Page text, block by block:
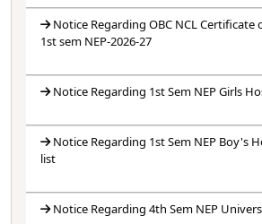
Notice Regarding OBC NCL
1st sem NEP-2026-27
Notice Regarding 1st Sem NEP Girls
Notice Regarding 1st Sem NEP Boy's
list
Notice Regarding 4th Sem NEP